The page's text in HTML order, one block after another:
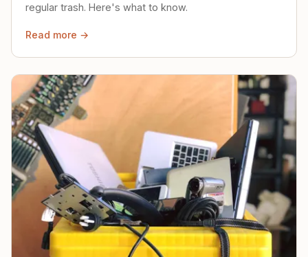
regular trash. Here's what to know.
Read more →